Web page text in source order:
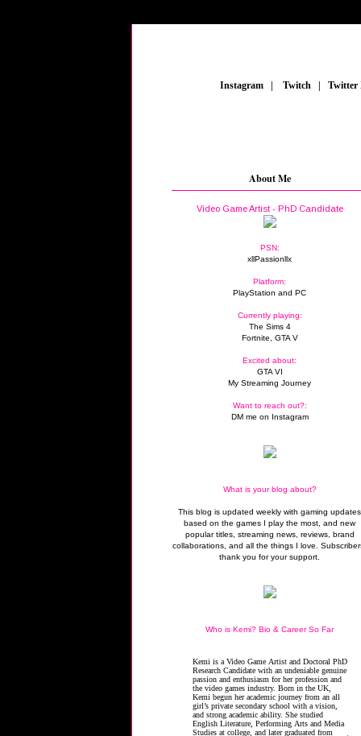
Instagram Twitch
About Me
Video Game Artist - PhD Candidate
PSN:
xllPassionllx
Platform:
PlayStation and PC
Currently playing:
The Sims 4
Fortnite, GTA V
Excited about:
GTA VI
My Streaming Journey
Want to reach out?:
DM me on Instagram
What is your blog about?
This blog is updated weekly with gaming updates
based on the games I play the most, and new
popular titles, streaming news, reviews, brand
collaborations, and all the things I love.
thank you for your support.
Who is Kemi? Bio & Career So Far